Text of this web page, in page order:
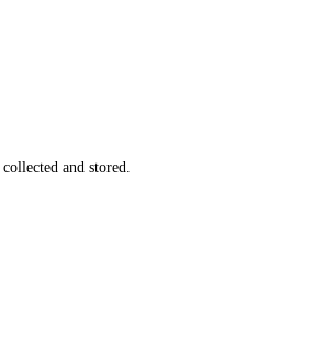
collected and stored